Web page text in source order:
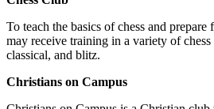
To teach the basics of chess and prepare
may receive training in a variety of chess
classical, and blitz.
Christians on Campus